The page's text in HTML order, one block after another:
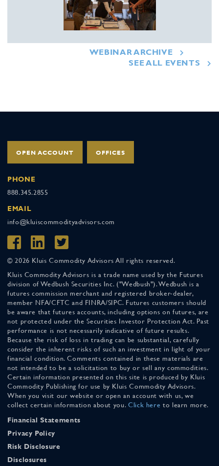
WEBINAR ARCHIVE
SEE ALL EVENTS
OPEN ACCOUNT OFFICES
PHONE
888.345.2855
EMAIL
info@kluiscommodityadvisors.com
© 2026 Kluis Commodity Advisors All rights reserved.
Kluis Commodity Advisors is a trade name used by the Futures
division of Wedbush Securities Inc. ("Wedbush"). Wedbush is a
futures commission merchant and registered broker-dealer,
member NFA/CFTC and FINRA/SIPC. Futures customers should
be aware that futures accounts, including options on futures, are
not protected under the Securities Investor Protection Act. Past
performance is not necessarily indicative of future results.
Because the risk of loss in trading can be substantial, carefully
consider the inherent risks of such an investment in light of your
financial condition. Comments contained in these materials are
not intended to be a solicitation to buy or sell any commodities.
Certain information presented on this site is produced by Kluis
Commodity Publishing for use by Kluis Commodity Advisors.
When you visit our website or open an account with us, we
collect certain information about you. Click here to learn more.
Financial Statements
Privacy Policy
Risk Disclosure
Disclosures